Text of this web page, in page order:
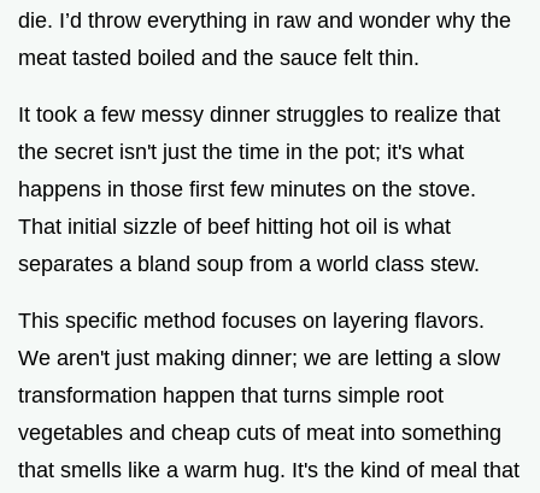
e
o
die. I’d throw everything in raw and wonder why the
meat tasted boiled and the sauce felt thin.
It took a few messy dinner struggles to realize that
the secret isn't just the time in the pot; it's what
happens in those first few minutes on the stove.
That initial sizzle of beef hitting hot oil is what
separates a bland soup from a world class stew.
This specific method focuses on layering flavors.
We aren't just making dinner; we are letting a slow
transformation happen that turns simple root
vegetables and cheap cuts of meat into something
that smells like a warm hug. It's the kind of meal that